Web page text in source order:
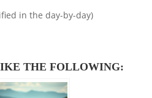
in the day-by-day)
THE FOLLOWING: